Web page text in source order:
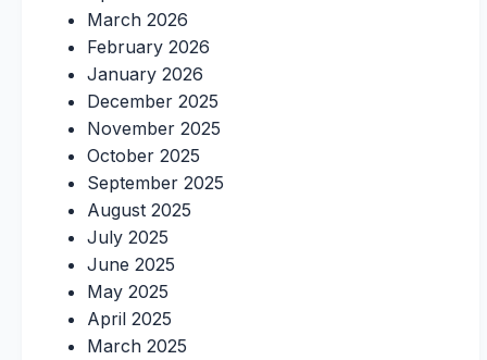
March 2026
February 2026
January 2026
December 2025
November 2025
October 2025
September 2025
August 2025
July 2025
June 2025
May 2025
April 2025
March 2025